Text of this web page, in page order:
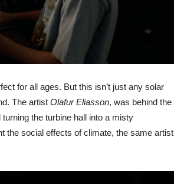
for all ages. But this isn’t just any solar
The artist Olafur Eliasson, was behind the
turning the turbine hall into a misty
the social effects of climate, the same artist